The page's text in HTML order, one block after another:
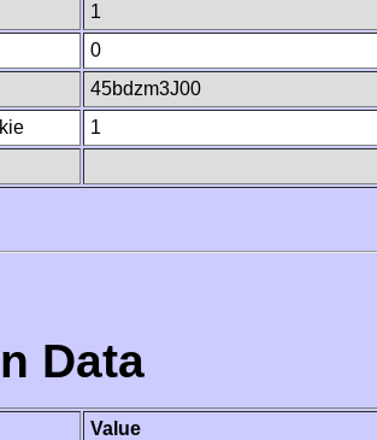
1
0
45bdzm3J00
1
Data
Value